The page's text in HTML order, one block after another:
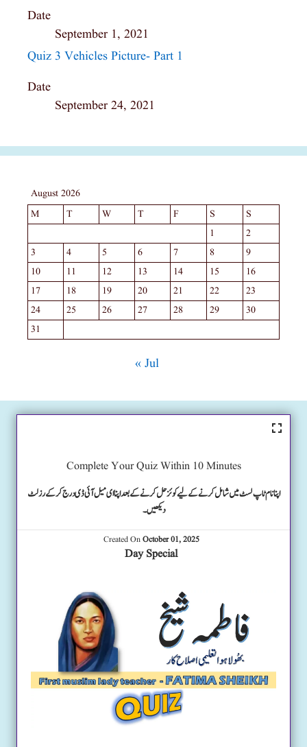
Date
September 1, 2021
Quiz 3 Vehicles Picture- Part 1
Date
September 24, 2021
August 2026
M
T W T F S
S
1
2
3
4 5 6 7 8
9
10
11 12 13 14 15
16
17
18 19 20 21 22
23
24
25 26 27 28 29
30
31
« Jul
Complete Your Quiz Within 10 Minutes
اپنا نام ٹاپ لسٹ میں شامل کرنے کے لیے کوئز حل کرنے کے بعد اپنا ای میل آئی ڈی درج کرکے رزلٹ
دیکھیں۔
Created OnOctober 01, 2025
Day Special